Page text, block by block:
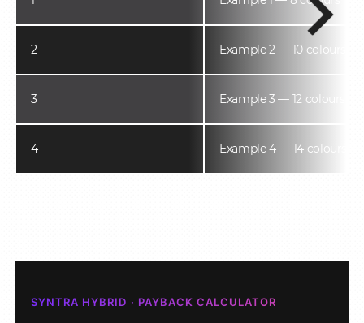
2 Example 2 — 10 colours
3 Example 3 — 12 colours
4 Example 4 — 14 colours
SYNTRA HYBRID · PAYBACK CALCULATOR